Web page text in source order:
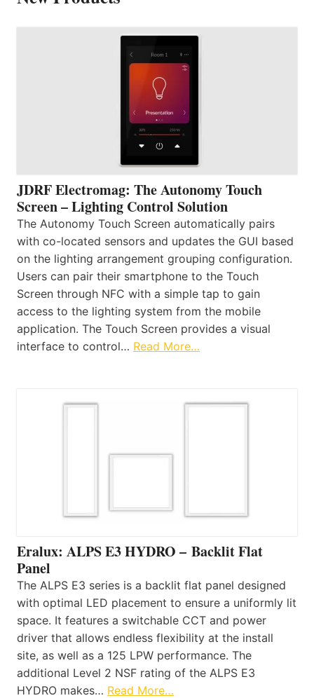
JDRF Electromag: The Autonomy Touch
Screen – Lighting Control Solution
The Autonomy Touch Screen automatically pairs
with co-located sensors and updates the GUI based
on the lighting arrangement grouping configuration.
Users can pair their smartphone to the Touch
Screen through NFC with a simple tap to gain
access to the lighting system from the mobile
application. The Touch Screen provides a visual
interface to control… Read More…
Eralux: ALPS E3 HYDRO – Backlit Flat
Panel
The ALPS E3 series is a backlit flat panel designed
with optimal LED placement to ensure a uniformly lit
space. It features a switchable CCT and power
driver that allows endless flexibility at the install
site, as well as a 125 LPW performance. The
additional Level 2 NSF rating of the ALPS E3
HYDRO makes… Read More…